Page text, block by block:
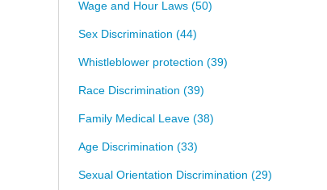
Wage and Hour Laws (50)
Sex Discrimination (44)
Whistleblower protection (39)
Race Discrimination (39)
Family Medical Leave (38)
Age Discrimination (33)
Sexual Orientation Discrimination (29)